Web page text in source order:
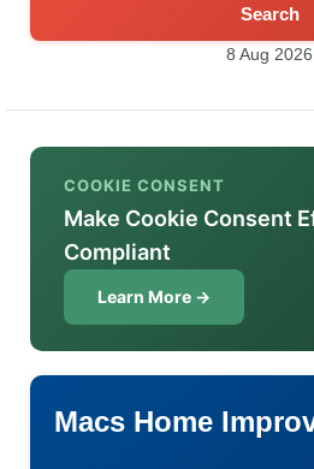
Search
8 Aug 2026
COOKIE CONSENT
Make Cookie Consent
Compliant
Learn More →
Macs Home